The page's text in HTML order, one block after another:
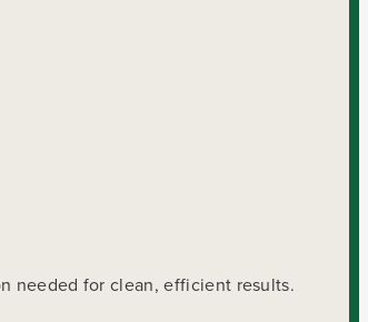
needed for clean, efficient results.